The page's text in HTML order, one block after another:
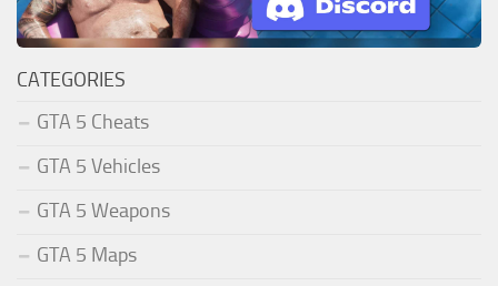
CATEGORIES
GTA 5 Cheats
GTA 5 Vehicles
GTA 5 Weapons
GTA 5 Maps